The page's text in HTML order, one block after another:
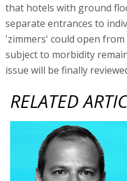
that hotels with ground
separate entrances to
'zimmers' could open
subject to morbidity
issue will be finally
RELATED